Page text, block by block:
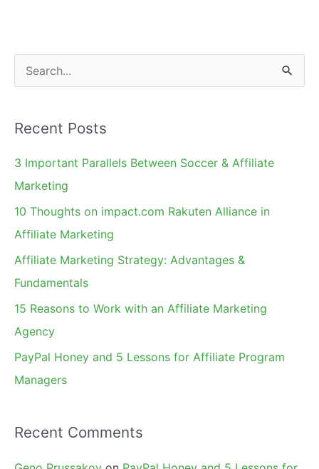
e
r
c
h
Recent Posts
3 Important Parallels Between Soccer & Affiliate
Marketing
10 Thoughts on impact.com Rakuten Alliance in
Affiliate Marketing
Affiliate Marketing Strategy: Advantages &
Fundamentals
15 Reasons to Work with an Affiliate Marketing
Agency
PayPal Honey and 5 Lessons for Affiliate Program
Managers
Recent Comments